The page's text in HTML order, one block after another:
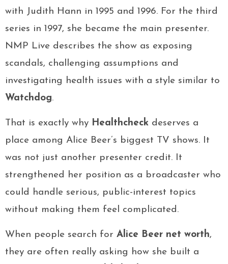
with Judith Hann in 1995 and 1996. For the third
series in 1997, she became the main presenter.
NMP Live describes the show as exposing
scandals, challenging assumptions and
investigating health issues with a style similar to
Watchdog.
That is exactly why Healthcheck deserves a
place among Alice Beer’s biggest TV shows. It
was not just another presenter credit. It
strengthened her position as a broadcaster who
could handle serious, public-interest topics
without making them feel complicated.
When people search for Alice Beer net worth,
they are often really asking how she built a